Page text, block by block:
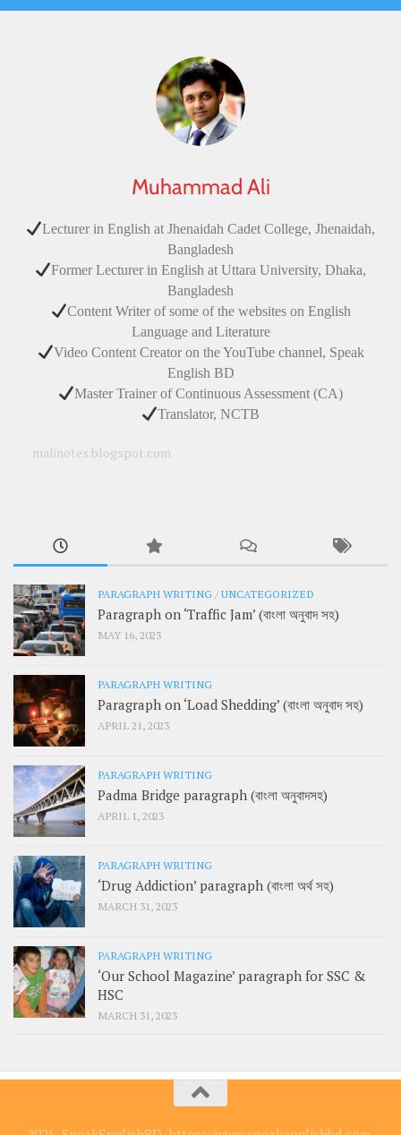
Muhammad Ali
Lecturer in English at Jhenaidah Cadet College, Jhenaidah,
Bangladesh
Former Lecturer in English at Uttara University, Dhaka,
Bangladesh
Content Writer of some of the websites on English
Language and Literature
Video Content Creator on the YouTube channel, Speak
English BD
Master Trainer of Continuous Assessment (CA)
Translator, NCTB
malinotes.blogspot.com
PARAGRAPH WRITING /UNCATEGORIZED
Paragraph on ‘Traffic Jam’ (বাংলা অনুবাদ সহ)
MAY 16, 2023
PARAGRAPH WRITING
Paragraph on ‘Load Shedding’ (বাংলা অনুবাদ সহ)
APRIL 21, 2023
PARAGRAPH WRITING
Padma Bridge paragraph (বাংলা অনুবাদসহ)
APRIL 1, 2023
PARAGRAPH WRITING
‘Drug Addiction’ paragraph (বাংলা অর্থ সহ)
MARCH 31, 2023
PARAGRAPH WRITING
‘Our School Magazine’ paragraph for SSC &
HSC
MARCH 31, 2023